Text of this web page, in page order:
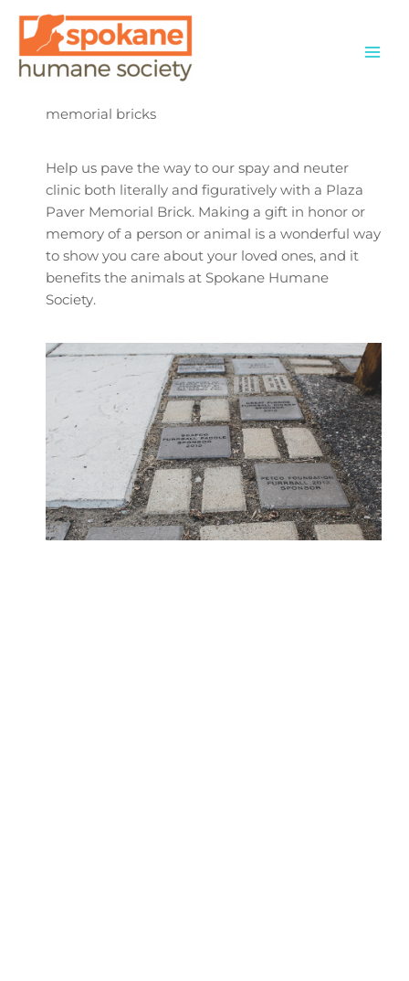
content
memorial bricks
Help us pave the way to our spay and neuter
clinic both literally and figuratively with a Plaza
Paver Memorial Brick. Making a gift in honor or
memory of a person or animal is a wonderful way
to show you care about your loved ones, and it
benefits the animals at Spokane Humane
Society.